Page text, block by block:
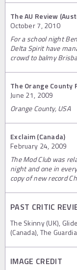
The AU Review
October 7, 2010
For a school night
Delta Spirit have
crowd to balmy
The Orange County
June 21, 2009
Orange County, USA
Exclaim (Canada)
February 24, 2009
The Mod Club was
night and one in
copy of new record
PAST CRITIC
The Skinny (UK),
(Canada), The
IMAGE CREDIT